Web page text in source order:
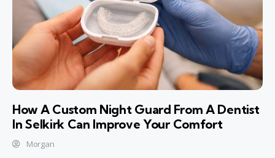
How A Custom Night Guard From A Dentist
In Selkirk Can Improve Your Comfort
Morgan